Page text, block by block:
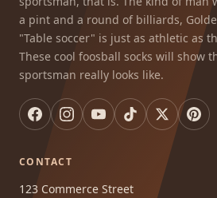
a pint and a round of billiards,
"Table soccer" is just as athletic as
These cool foosball socks will show
sportsman really looks like.
CONTACT
123 Commerce Street